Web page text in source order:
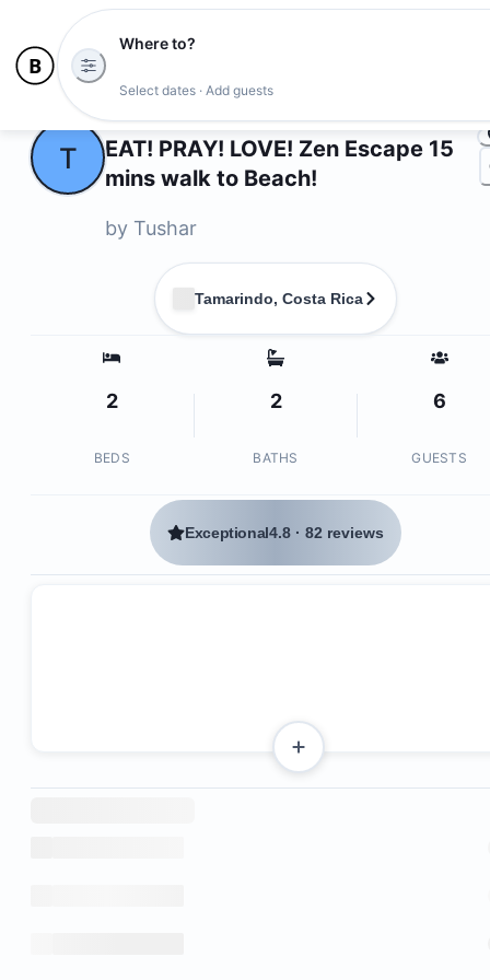
Where to?
Select dates · Add guests
T
EAT! PRAY! LOVE! Zen Escape 15
mins walk to Beach!
by Tushar
Tamarindo, Costa Rica
2
BEDS
2
BATHS
6
GUESTS
Exceptional4.8 ·82 reviews